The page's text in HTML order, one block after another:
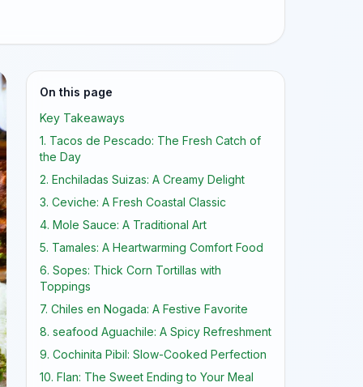
On this page
Key Takeaways
1. Tacos de Pescado: The Fresh Catch of
the Day
2. Enchiladas Suizas: A Creamy Delight
3. Ceviche: A Fresh Coastal Classic
4. Mole Sauce: A Traditional Art
5. Tamales: A Heartwarming Comfort Food
6. Sopes: Thick Corn Tortillas with
Toppings
7. Chiles en Nogada: A Festive Favorite
8. seafood Aguachile: A Spicy Refreshment
9. Cochinita Pibil: Slow-Cooked Perfection
10. Flan: The Sweet Ending to Your Meal